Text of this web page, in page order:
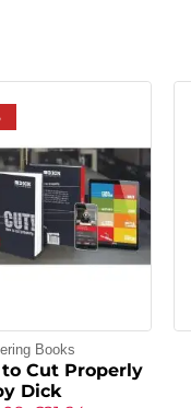
Books
to Cut Properly
Dick